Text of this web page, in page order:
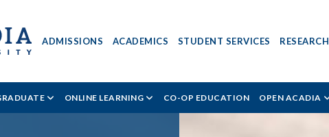
ADMISSIONS ACADEMICS STUDENT SERVICES RESEARCH
ONLINE LEARNING CO-OP EDUCATION OPEN ACADIA